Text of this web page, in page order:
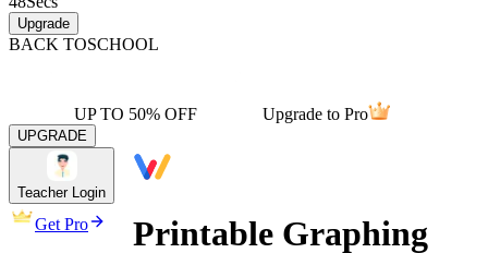
Upgrade
BACK TOSCHOOL
UP TO 50% OFF Upgrade to Pro
UPGRADE
Teacher Login
Get Pro
Printable Graphing